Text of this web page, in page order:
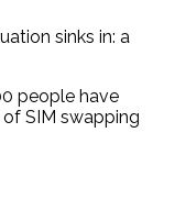
sinks in: a
people have
SIM swapping